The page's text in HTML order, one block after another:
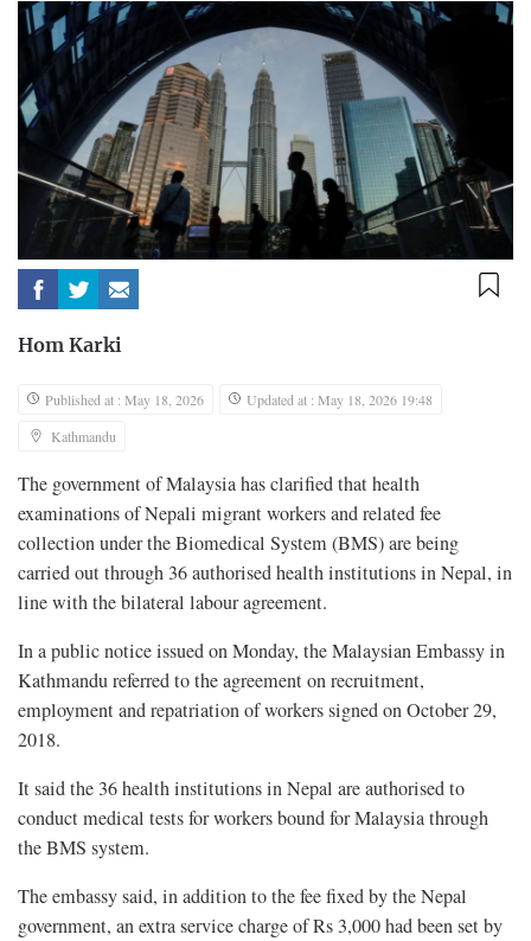
Hom Karki
Published at : May 18, 2026
Updated at : May 18, 2026 19:48
Kathmandu
The government of Malaysia has clarified that health
examinations of Nepali migrant workers and related fee
collection under the Biomedical System (BMS) are being
carried out through 36 authorised health institutions in Nepal, in
line with the bilateral labour agreement.
In a public notice issued on Monday, the Malaysian Embassy in
Kathmandu referred to the agreement on recruitment,
employment and repatriation of workers signed on October 29,
2018.
It said the 36 health institutions in Nepal are authorised to
conduct medical tests for workers bound for Malaysia through
the BMS system.
The embassy said, in addition to the fee fixed by the Nepal
government, an extra service charge of Rs 3,000 had been set by